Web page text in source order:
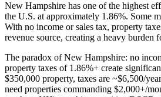
New Hampshire has one of the highest
the U.S. at approximately 1.86%. Some
With no income or sales tax, property
revenue source, creating a heavy burden
The paradox of New Hampshire: no
property taxes of 1.86%+ create
$350,000 property, taxes are ~$6,500/
need properties commanding $2,000+/